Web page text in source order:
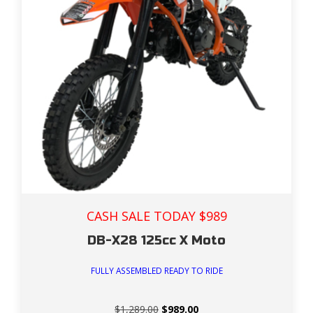
CASH SALE TODAY $989
DB-X28 125cc X Moto
FULLY ASSEMBLED READY TO RIDE
$1,289.00 Original
$989.00Current